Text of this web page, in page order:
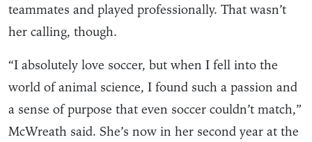
teammates and played professionally. That wasn’t
her calling, though.
“I absolutely love soccer, but when I fell into the
world of animal science, I found such a passion and
a sense of purpose that even soccer couldn’t match,”
McWreath said. She’s now in her second year at the